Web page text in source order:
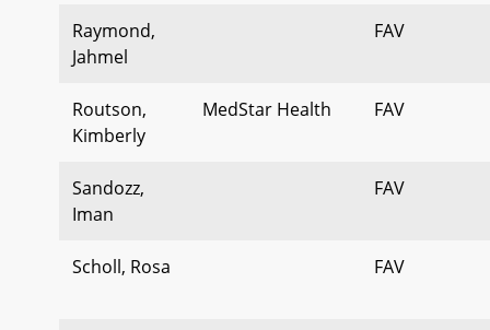
Raymond,
Jahmel
FAV
Routson,
Kimberly
MedStar Health FAV
Sandozz,
Iman
FAV
Scholl, Rosa FAV